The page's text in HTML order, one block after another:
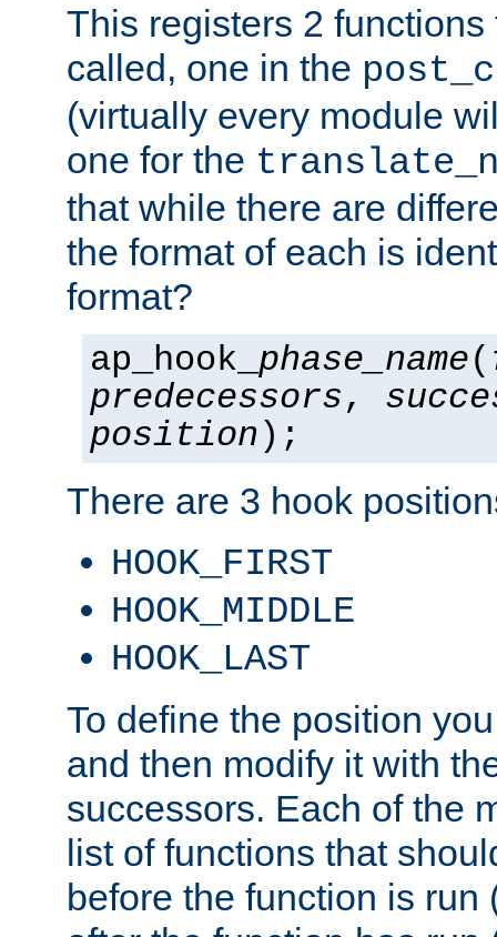
This registers 2
called, one in the
(virtually every module
one for the
that while there are
the format of each is
format?
ap_hook_ phase_name(
predecessors,
position );
There are 3 hook
HOOK_FIRST
HOOK_MIDDLE
HOOK_LAST
To define the position
and then modify it with
successors. Each of the
list of functions that
before the function is run